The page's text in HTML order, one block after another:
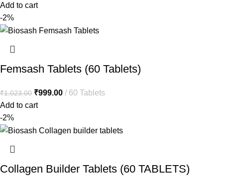
Add to cart
-2%
Femsash Tablets (60 Tablets)
₹1,023.00 ₹999.00
60 Tablets
Add to cart
-2%
Collagen Builder Tablets (60 TABLETS)